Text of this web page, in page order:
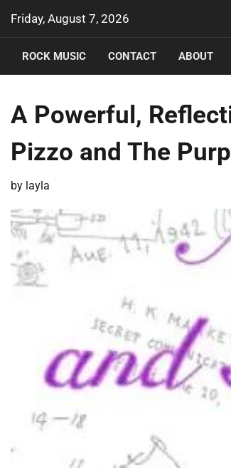
content
Friday, August 7, 2026
ROCK MUSIC CONTACT ABOUT
A Powerful,
Pizzo and The
by layla